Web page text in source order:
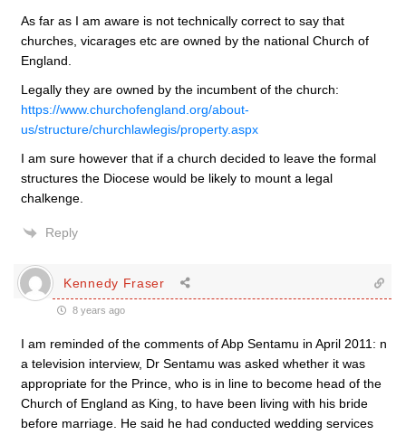
As far as I am aware is not technically correct to say that
churches, vicarages etc are owned by the national Church of
England.
Legally they are owned by the incumbent of the church:
https://www.churchofengland.org/about-
us/structure/churchlawlegis/property.aspx
I am sure however that if a church decided to leave the formal
structures the Diocese would be likely to mount a legal
chalkenge.
Reply
Kennedy Fraser
8 years ago
I am reminded of the comments of Abp Sentamu in April 2011: n
a television interview, Dr Sentamu was asked whether it was
appropriate for the Prince, who is in line to become head of the
Church of England as King, to have been living with his bride
before marriage. He said he had conducted wedding services